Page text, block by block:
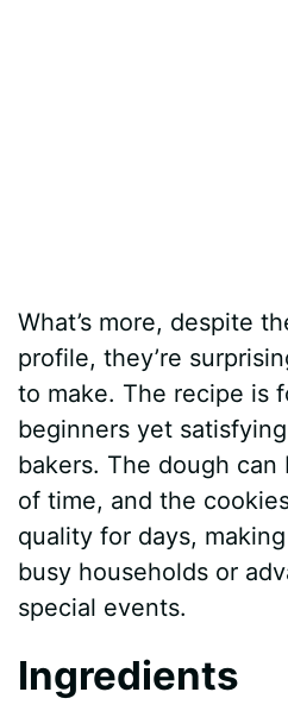
What’s more, despite
profile, they’re
to make. The recipe is
beginners yet
bakers. The dough can
of time, and the
quality for days,
busy households or
special events.
Ingredients